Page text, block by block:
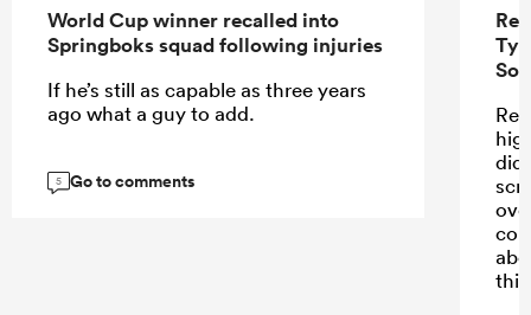
World Cup winner recalled into
Springboks squad following injuries
If he’s still as capable as three years
ago what a guy to add.
5 Go to comments